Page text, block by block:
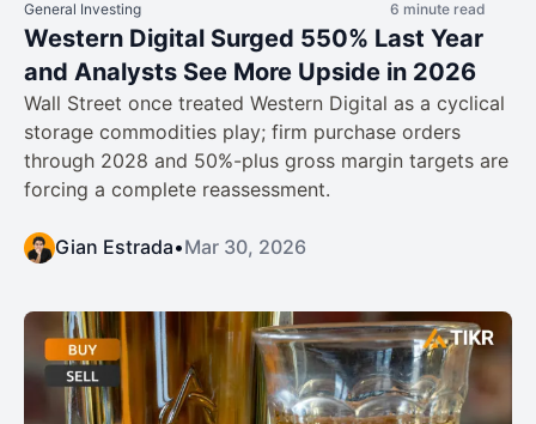
General Investing 6 minute read
Western Digital Surged 550% Last Year
and Analysts See More Upside in 2026
Wall Street once treated Western Digital as a cyclical
storage commodities play; firm purchase orders
through 2028 and 50%-plus gross margin targets are
forcing a complete reassessment.
Gian Estrada•Mar 30, 2026